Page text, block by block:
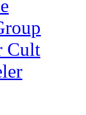
Cult